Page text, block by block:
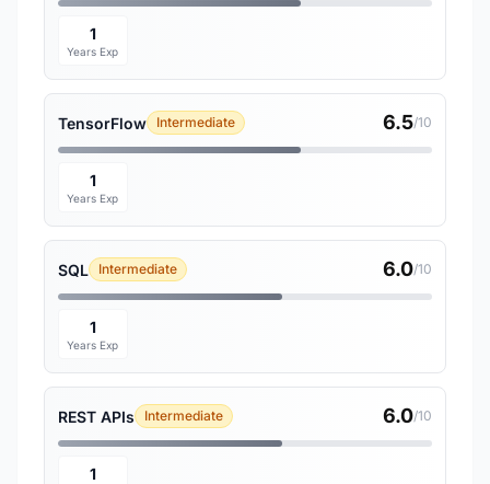
1
Years Exp
TensorFlow Intermediate 6.5/10
1
Years Exp
SQL Intermediate 6.0/10
1
Years Exp
REST APIs Intermediate 6.0/10
1